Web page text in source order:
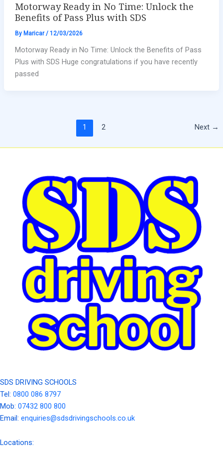
Motorway Ready in No Time: Unlock the
Benefits of Pass Plus with SDS
By Maricar/ 12/03/2026
Motorway Ready in No Time: Unlock the Benefits of Pass
Plus with SDS Huge congratulations if you have recently
passed
1 2 Next →
SDS DRIVING SCHOOLS
Tel: 0800 086 8797
Mob: 07432 800 800
Email: enquiries@sdsdrivingschools.co.uk
Locations: